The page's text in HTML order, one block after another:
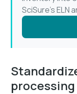
SciSure’s ELN
processing